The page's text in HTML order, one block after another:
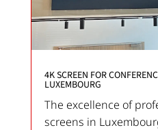
4K SCREEN FOR
LUXEMBOURG
The excellence of
screens in